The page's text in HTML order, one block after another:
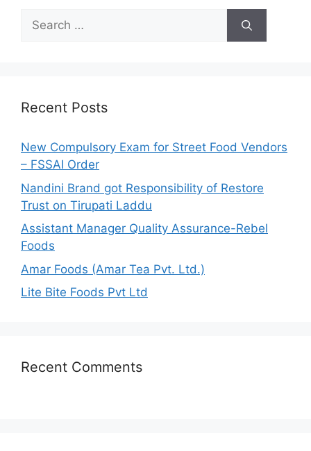
h
r
:
Recent Posts
New Compulsory Exam for Street Food Vendors
– FSSAI Order
Nandini Brand got Responsibility of Restore
Trust on Tirupati Laddu
Assistant Manager Quality Assurance-Rebel
Foods
Amar Foods (Amar Tea Pvt. Ltd.)
Lite Bite Foods Pvt Ltd
Recent Comments